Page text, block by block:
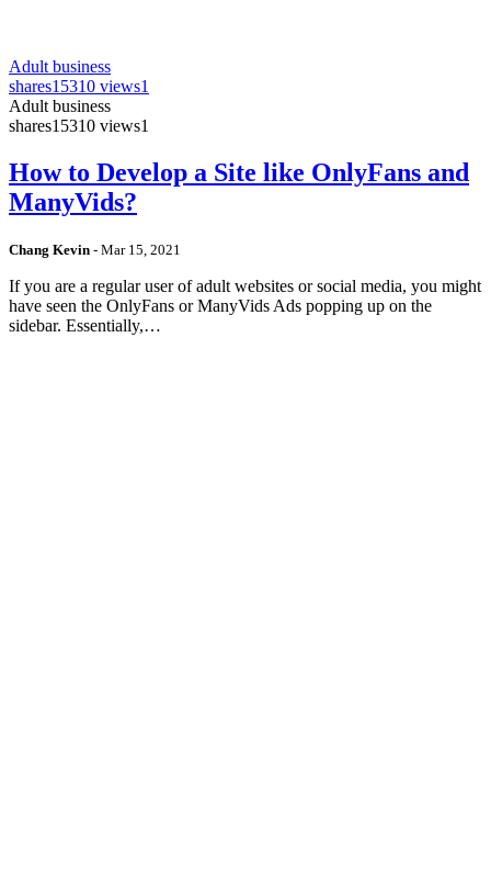
Adult business
shares15310 views1
Adult business
shares15310 views1
How to Develop a Site like OnlyFans and
ManyVids?
Chang Kevin - Mar 15, 2021
If you are a regular user of adult websites or social media, you might
have seen the OnlyFans or ManyVids Ads popping up on the
sidebar. Essentially,…